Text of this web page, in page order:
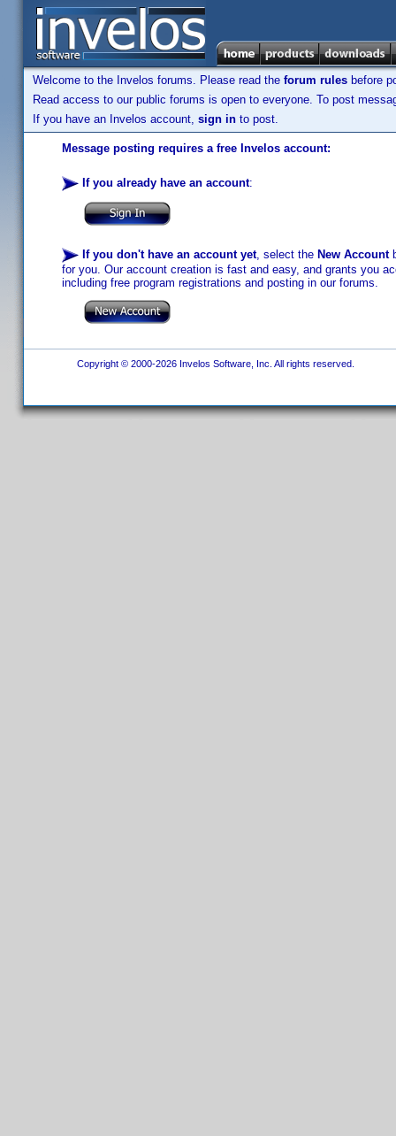
Welcome to the Invelos forums. Please read the forum rules before
Read access to our public forums is open to everyone. To post
If you have an Invelos account, sign in to post.
Message posting requires a free Invelos account:
If you already have an account:
If you don't have an account yet, select the New Account
for you. Our account creation is fast and easy, and grants you
including free program registrations and posting in our forums.
Copyright © 2000-2026 Invelos Software, Inc. All rights reserved.